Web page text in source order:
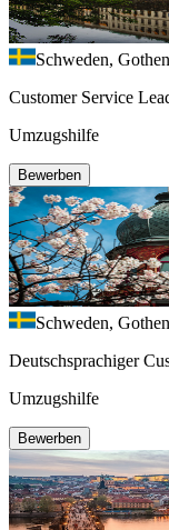
Schweden,
Customer Service
Umzugshilfe
Bewerben
Schweden,
Deutschsprachiger
Umzugshilfe
Bewerben